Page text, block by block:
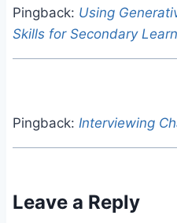
Pingback: Using
Skills for Secondary
Pingback: Interviewing
Leave a Reply